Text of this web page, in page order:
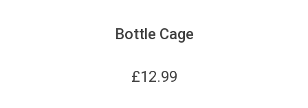
Bottle Cage
£12.99